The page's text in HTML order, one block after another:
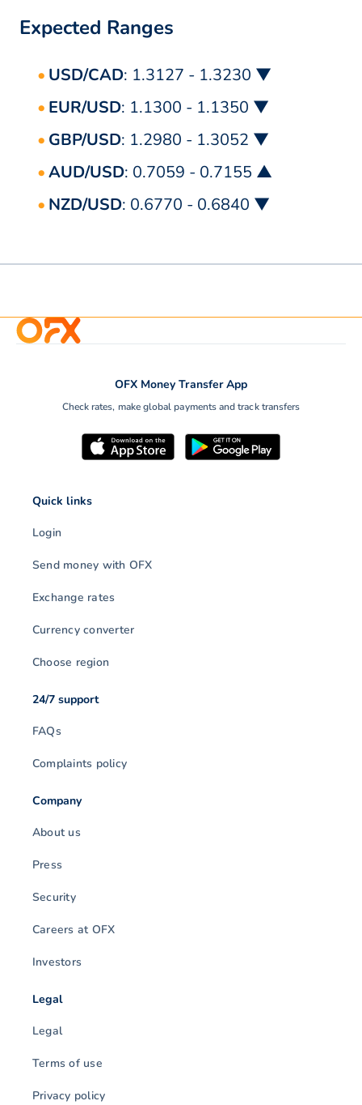
Expected Ranges
USD/CAD: 1.3127 - 1.3230 ▼
EUR/USD: 1.1300 - 1.1350 ▼
GBP/USD: 1.2980 - 1.3052 ▼
AUD/USD: 0.7059 - 0.7155 ▲
NZD/USD: 0.6770 - 0.6840 ▼
OFX Money Transfer App
Check rates, make global payments and track transfers
Quick links
Login
Send money with OFX
Exchange rates
Currency converter
Choose region
24/7 support
FAQs
Complaints policy
Company
About us
Press
Security
Careers at OFX
Investors
Legal
Legal
Terms of use
Privacy policy